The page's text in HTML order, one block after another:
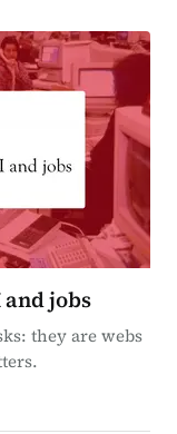
jobs
they are webs